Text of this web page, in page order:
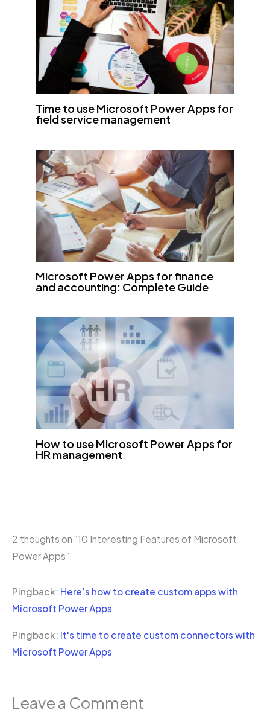
Time to use Microsoft Power Apps for
field service management
Microsoft Power Apps for finance
and accounting: Complete Guide
How to use Microsoft Power Apps for
HR management
2 thoughts on “10 Interesting Features of Microsoft
Power Apps”
Pingback: Here’s how to create custom apps with
Microsoft Power Apps
Pingback: It's time to create custom connectors with
Microsoft Power Apps
Leave a Comment